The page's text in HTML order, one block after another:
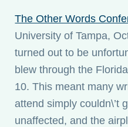
The Other Words
University of Tampa,
turned out to be
blew through the
10. This meant many
attend simply couldn\’t
unaffected, and the